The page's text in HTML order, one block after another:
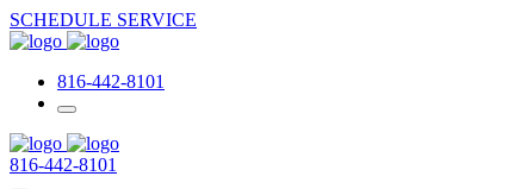
SCHEDULE SERVICE
816-442-8101
816-442-8101